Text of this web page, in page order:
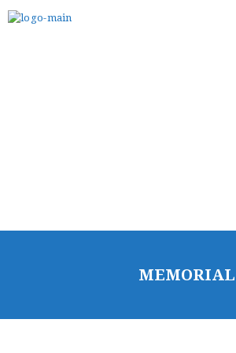
MEMORIAL
PAY ONLINE / SUMMER